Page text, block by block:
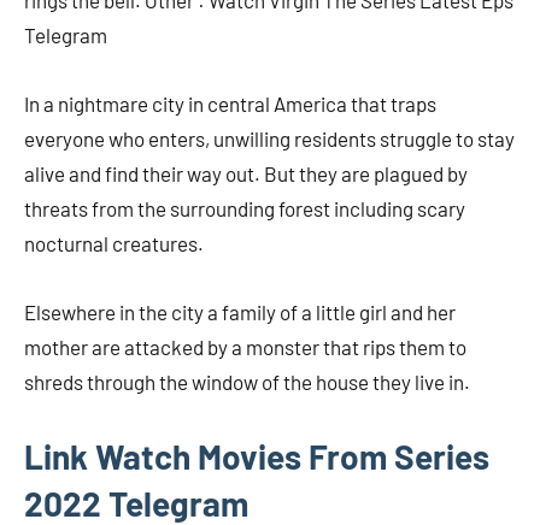
Telegram
In a nightmare city in central America that traps
everyone who enters, unwilling residents struggle to stay
alive and find their way out. But they are plagued by
threats from the surrounding forest including scary
nocturnal creatures.
Elsewhere in the city a family of a little girl and her
mother are attacked by a monster that rips them to
shreds through the window of the house they live in.
Link Watch Movies From Series
2022 Telegram